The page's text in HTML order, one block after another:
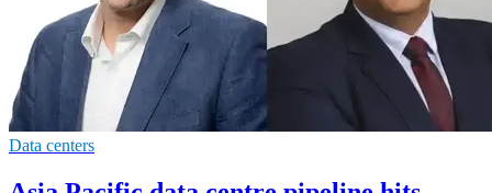
Data centers